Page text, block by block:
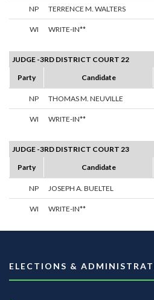
NP TERRENCE M. WALTERS
WI WRITE-IN**
JUDGE -3RD DISTRICT COURT 22
Party
Candidate
NP THOMAS M. NEUVILLE
WI WRITE-IN**
JUDGE -3RD DISTRICT COURT 23
Party
Candidate
NP JOSEPH A. BUELTEL
WI WRITE-IN**
ELECTIONS &